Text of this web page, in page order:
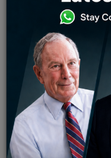
9 Types Of
Current Times
Mihika Shah
Advertisingindustry
exponentially in
surrounding us